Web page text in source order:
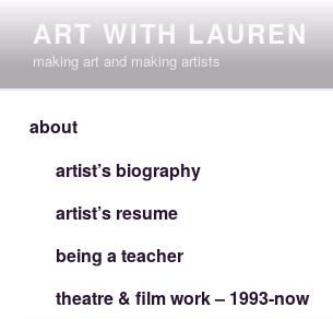
content
ART WITH LAUREN
making art and making artists
about
artist’s biography
artist’s resume
being a teacher
theatre & film work – 1993-now